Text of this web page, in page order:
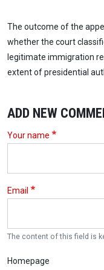
The outcome of the
whether the court
legitimate immigration
extent of presidential
ADD NEW
Your name
Email
The content of this field is
Homepage